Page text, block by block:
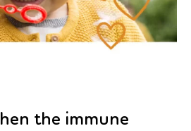
the immune